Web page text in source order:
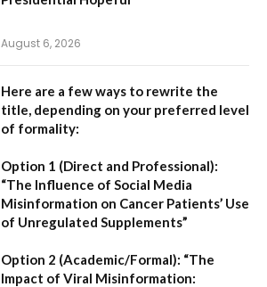
August 6, 2026
Here are a few ways to rewrite the
title, depending on your preferred level
of formality:
Option 1 (Direct and Professional):
“The Influence of Social Media
Misinformation on Cancer Patients’ Use
of Unregulated Supplements”
Option 2 (Academic/Formal): “The
Impact of Viral Misinformation: